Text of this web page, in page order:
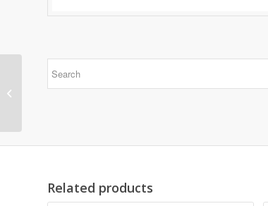
Related products
24126 CC/C4W33